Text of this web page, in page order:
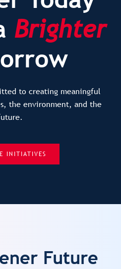
Brighter
to creating meaningful
the environment, and the
INITIATIVES
Future